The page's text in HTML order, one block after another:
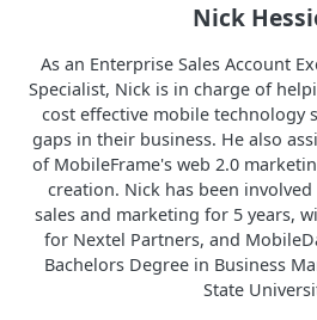
Nick
As an Enterprise Sales Account
Specialist, Nick is in charge of
cost effective mobile technology
gaps in their business. He also
of MobileFrame's web 2.0
creation. Nick has been
sales and marketing for 5 years,
for Nextel Partners, and
Bachelors Degree in Business
State